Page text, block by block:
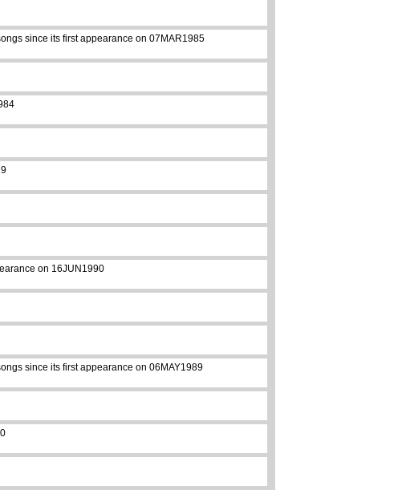
since its first appearance on 07MAR1985
on 16JUN1990
since its first appearance on 06MAY1989